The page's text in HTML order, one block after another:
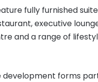
fully furnished
executive
and a range of
forms